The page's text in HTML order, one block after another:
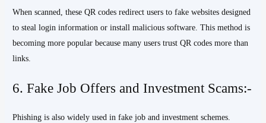
When scanned, these QR codes redirect users to fake websites designed
to steal login information or install malicious software. This method is
becoming more popular because many users trust QR codes more than
links.
6. Fake Job Offers and Investment Scams:-
Phishing is also widely used in fake job and investment schemes.